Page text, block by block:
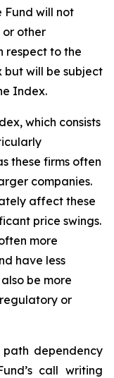
Fund will not
other
respect to the
but will be subject
Index.
which consists
these firms often
companies.
affect these
price swings.
more
have less
be more
or
dependency
call writing